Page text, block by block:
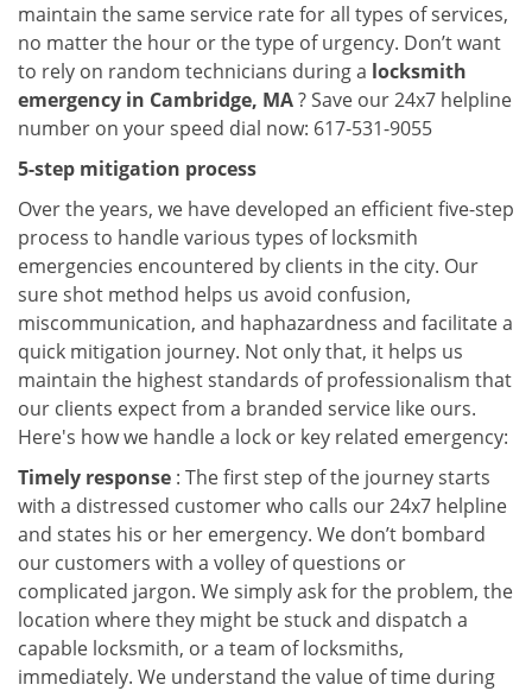
maintain the same service rate for all types of services,
no matter the hour or the type of urgency. Don’t want
to rely on random technicians during a locksmith
emergency in Cambridge, MA? Save our 24x7 helpline
number on your speed dial now: 617-531-9055
5-step mitigation process
Over the years, we have developed an efficient five-step
process to handle various types of locksmith
emergencies encountered by clients in the city. Our
sure shot method helps us avoid confusion,
miscommunication, and haphazardness and facilitate a
quick mitigation journey. Not only that, it helps us
maintain the highest standards of professionalism that
our clients expect from a branded service like ours.
Here's how we handle a lock or key related emergency:
Timely response : The first step of the journey starts
with a distressed customer who calls our 24x7 helpline
and states his or her emergency. We don’t bombard
our customers with a volley of questions or
complicated jargon. We simply ask for the problem, the
location where they might be stuck and dispatch a
capable locksmith, or a team of locksmiths,
immediately. We understand the value of time during